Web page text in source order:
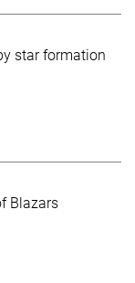
star formation
Blazars